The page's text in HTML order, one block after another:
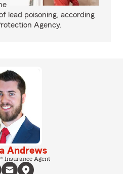
lead poisoning, according
Agency.
Andrews
Insurance Agent